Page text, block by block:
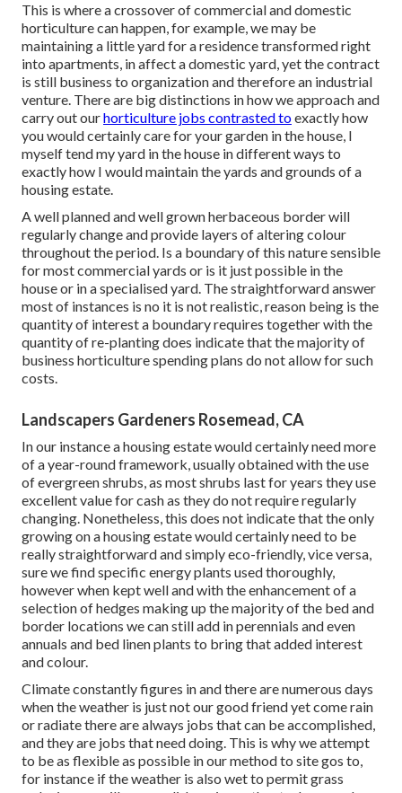
This is where a crossover of commercial and domestic
horticulture can happen, for example, we may be
maintaining a little yard for a residence transformed right
into apartments, in affect a domestic yard, yet the contract
is still business to organization and therefore an industrial
venture. There are big distinctions in how we approach and
carry out ourhorticulture jobs contrasted toexactly how
you would certainly care for your garden in the house, I
myself tend my yard in the house in different ways to
exactly how I would maintain the yards and grounds of a
housing estate.
A well planned and well grown herbaceous border will
regularly change and provide layers of altering colour
throughout the period. Is a boundary of this nature sensible
for most commercial yards or is it just possible in the
house or in a specialised yard. The straightforward answer
most of instances is no it is not realistic, reason being is the
quantity of interest a boundary requires together with the
quantity of re-planting does indicate that the majority of
business horticulture spending plans do not allow for such
costs.
Landscapers Gardeners Rosemead, CA
In our instance a housing estate would certainly need more
of a year-round framework, usually obtained with the use
of evergreen shrubs, as most shrubs last for years they use
excellent value for cash as they do not require regularly
changing. Nonetheless, this does not indicate that the only
growing on a housing estate would certainly need to be
really straightforward and simply eco-friendly, vice versa,
sure we find specific energy plants used thoroughly,
however when kept well and with the enhancement of a
selection of hedges making up the majority of the bed and
border locations we can still add in perennials and even
annuals and bed linen plants to bring that added interest
and colour.
Climate constantly figures in and there are numerous days
when the weather is just not our good friend yet come rain
or radiate there are always jobs that can be accomplished,
and they are jobs that need doing. This is why we attempt
to be as flexible as possible in our method to site gos to,
for instance if the weather is also wet to permit grass